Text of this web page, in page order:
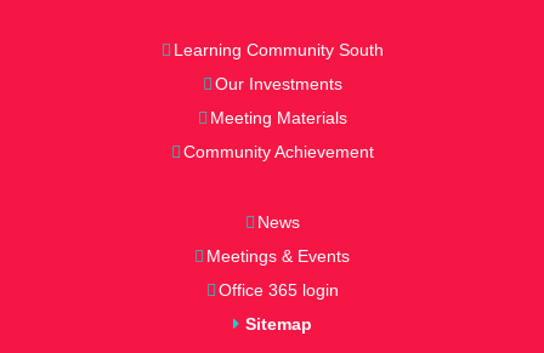
Learning Community South
Our Investments
Meeting Materials
Community Achievement
News
Meetings & Events
Office 365 login
Sitemap